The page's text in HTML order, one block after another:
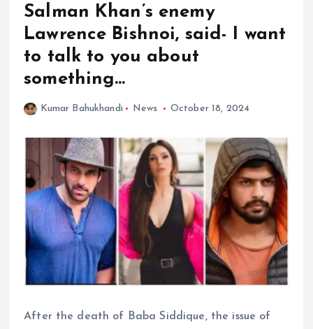
Salman Khan’s enemy
Lawrence Bishnoi, said- I want
to talk to you about
something…
Kumar Bahukhandi News October 18, 2024
After the death of Baba Siddique, the issue of